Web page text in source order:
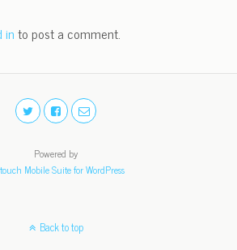
into post a comment.
Powered by
Mobile Suite for WordPress
Back to top